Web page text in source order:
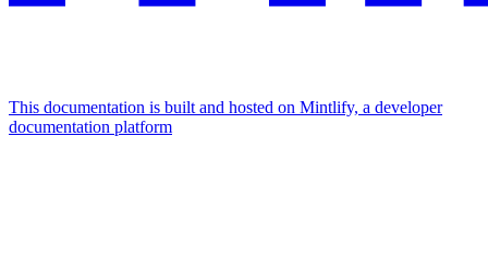
This documentation is built and hosted on Mintlify, a developer
documentation platform